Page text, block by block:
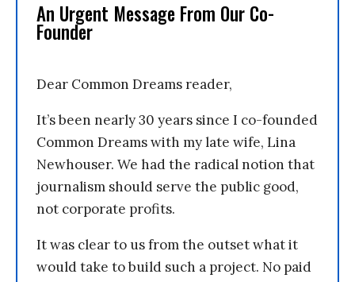
An Urgent Message From Our Co-
Founder
Dear Common Dreams reader,
It’s been nearly 30 years since I co-founded
Common Dreams with my late wife, Lina
Newhouser. We had the radical notion that
journalism should serve the public good,
not corporate profits.
It was clear to us from the outset what it
would take to build such a project. No paid